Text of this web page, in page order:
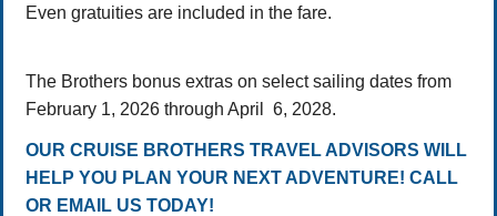
Even gratuities are included in the fare.
The Brothers bonus extras on select sailing dates from
February 1, 2026 through April 6, 2028.
OUR CRUISE BROTHERS TRAVEL ADVISORS WILL
HELP YOU PLAN YOUR NEXT ADVENTURE! CALL
OR EMAIL US TODAY!